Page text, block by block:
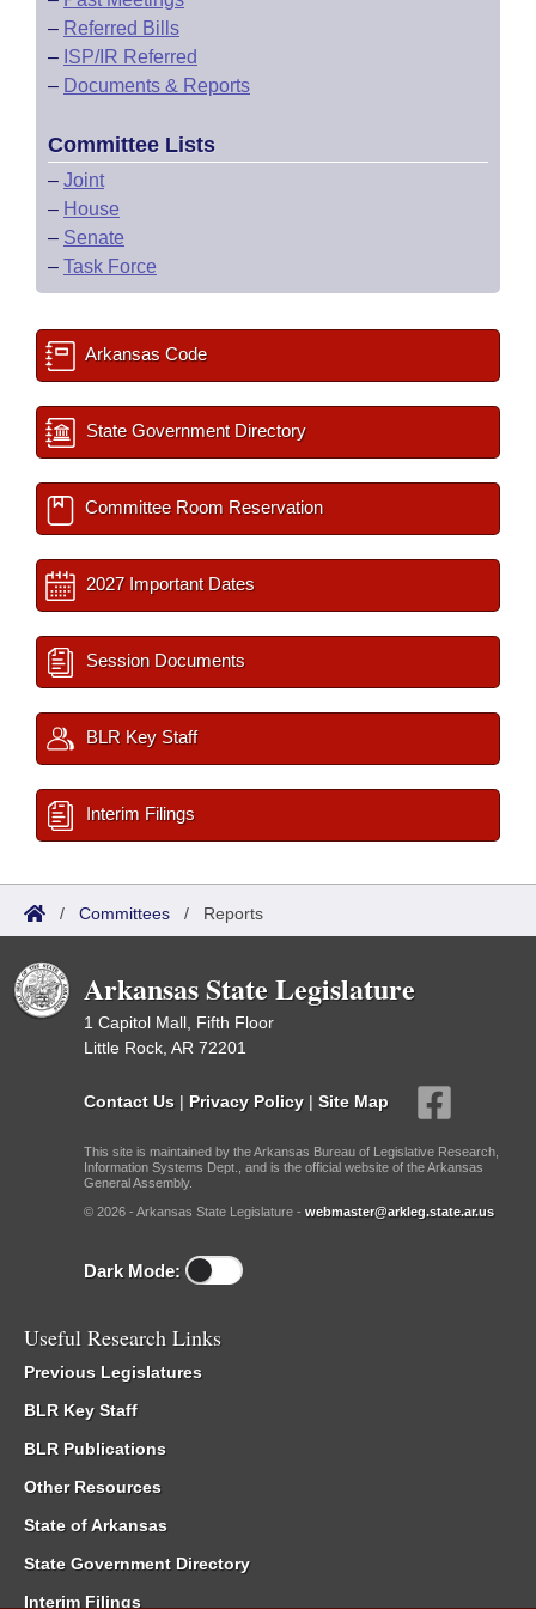
– Referred Bills
– ISP/IR Referred
– Documents & Reports
Committee Lists
– Joint
– House
– Senate
– Task Force
Arkansas Code
State Government Directory
Committee Room Reservation
2027 Important Dates
Session Documents
BLR Key Staff
Interim Filings
/ Committees / Reports
Arkansas State Legislature
1 Capitol Mall, Fifth Floor
Little Rock, AR 72201
Contact Us | Privacy Policy | Site Map
This site is maintained by the Arkansas Bureau of Legislative Research,
Information Systems Dept., and is the official website of the Arkansas
General Assembly.
© 2026 - Arkansas State Legislature - webmaster@arkleg.state.ar.us
Dark Mode:
Useful Research Links
Previous Legislatures
BLR Key Staff
BLR Publications
Other Resources
State of Arkansas
State Government Directory
Interim Filings